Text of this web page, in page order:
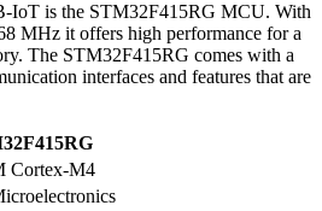
IoT is the STM32F415RG MCU. With
MHz it offers high performance for a
The STM32F415RG comes with a
interfaces and features that are
Cortex-M4